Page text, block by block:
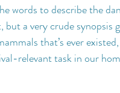
words to describe the
a very crude synopsis
that’s ever
relevant task in our